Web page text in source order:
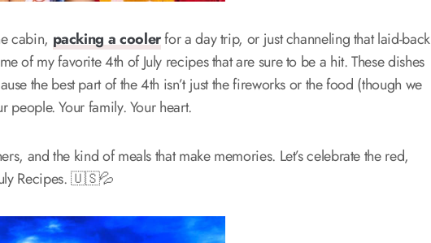
cabin, packing a coolerfor a day trip, or just channeling that laid-back
of my favorite 4th of July recipes that are sure to be a hit. These dishes
the best part of the 4th isn’t just the fireworks or the food (though we
people. Your family. Your heart.
and the kind of meals that make memories. Let’s celebrate the red,
Recipes. 🇺🇸💦